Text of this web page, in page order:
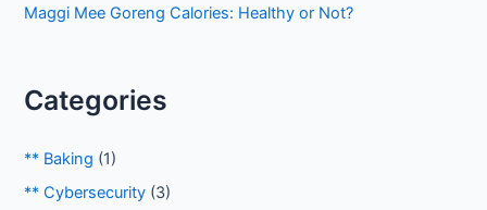
Maggi Mee Goreng Calories: Healthy or Not?
Categories
** Baking (1)
** Cybersecurity (3)